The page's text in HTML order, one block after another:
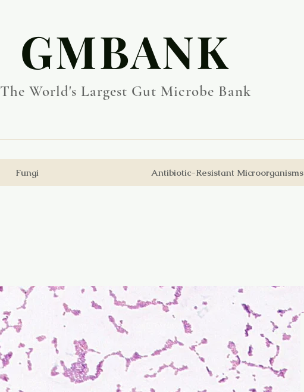
​GMBANK
The World's Largest Gut Microbe Bank
Fungi Antibiotic-Resistant Microorganisms